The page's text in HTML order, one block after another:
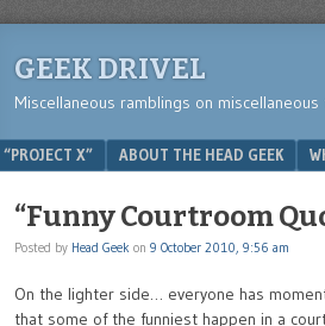
GEEK DRIVEL
Miscellaneous ramblings on miscellaneous
Menu
SKIP TO CONTENT
“PROJECT X” ABOUT THE HEAD GEEK
“Funny Courtroom
Posted by Head Geek on 9 October 2010, 9:56 am
On the lighter side… everyone has
that some of the funniest happen in a